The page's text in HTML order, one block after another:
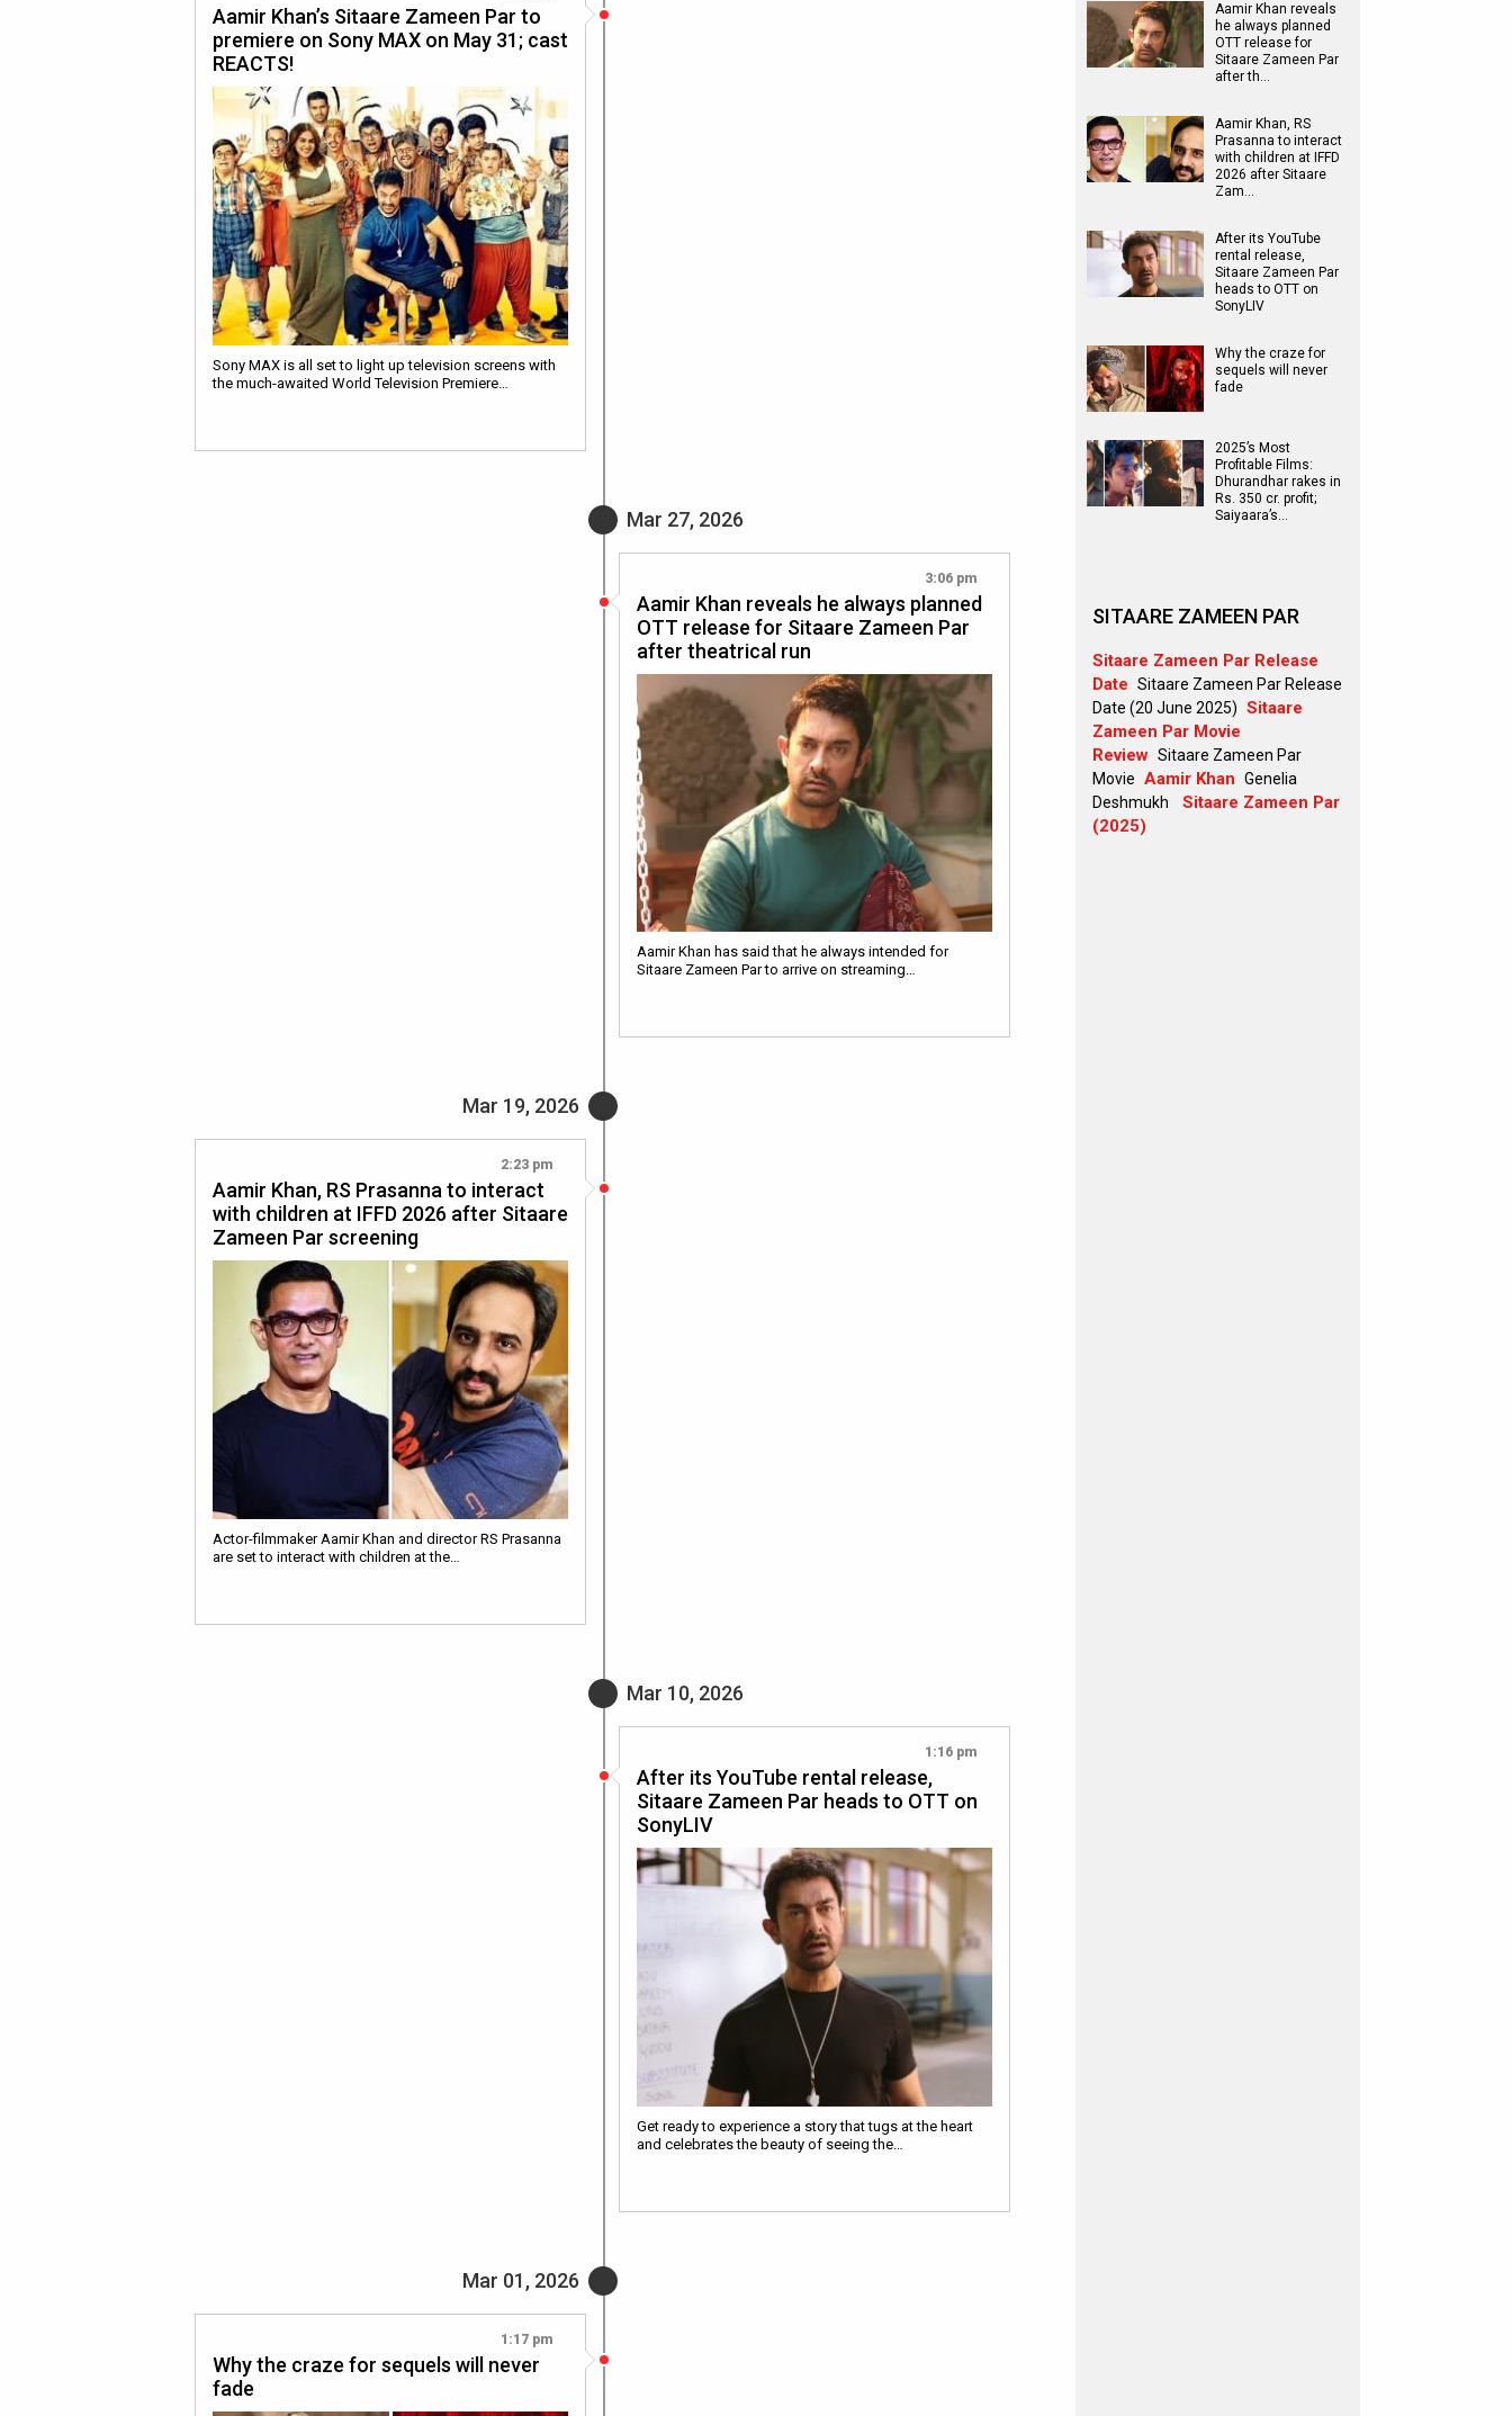
Aamir Khan’s Sitaare Zameen Par to
premiere on Sony MAX on May 31; cast
REACTS!
Sony MAX is all set to light up television screens with
the much-awaited World Television Premiere…
Mar 27, 2026
3:06 pm
Aamir Khan reveals he always planned
OTT release for Sitaare Zameen Par
after theatrical run
Aamir Khan has said that he always intended for
Sitaare Zameen Par to arrive on streaming…
Mar 19, 2026
2:23 pm
Aamir Khan, RS Prasanna to interact
with children at IFFD 2026 after Sitaare
Zameen Par screening
Actor-filmmaker Aamir Khan and director RS Prasanna
are set to interact with children at the…
Mar 10, 2026
1:16 pm
After its YouTube rental release,
Sitaare Zameen Par heads to OTT on
SonyLIV
Get ready to experience a story that tugs at the heart
and celebrates the beauty of seeing the…
Mar 01, 2026
1:17 pm
Why the craze for sequels will never
fade
Aamir Khan reveals
he always planned
OTT release for
Sitaare Zameen Par
after th…
Aamir Khan, RS
Prasanna to interact
with children at IFFD
2026 after Sitaare
Zam…
After its YouTube
rental release,
Sitaare Zameen Par
heads to OTT on
SonyLIV
Why the craze for
sequels will never
fade
2025’s Most
Profitable Films:
Dhurandhar rakes in
Rs. 350 cr. profit;
Saiyaara’s…
SITAARE ZAMEEN PAR
Sitaare Zameen Par Release
Date Sitaare Zameen Par Release
Date (20 June 2025) Sitaare
Zameen Par Movie
Review Sitaare Zameen Par
Movie Aamir Khan Genelia
Deshmukh
Sitaare Zameen Par
(2025)